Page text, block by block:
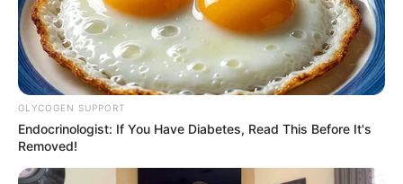
Birth Place Brantford, Ontario
Nationality Canadian
Home Town Brantford, Ontario
Mother : Carla Robinson
GLYCOGEN SUPPORT
Endocrinologist: If You Have Diabetes, Read This Before It's
Removed!